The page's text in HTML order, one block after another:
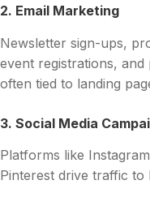
2. Email Marketing
Newsletter sign-ups,
event registrations,
often tied to landing
3. Social Media
Platforms like
Pinterest drive traffic to